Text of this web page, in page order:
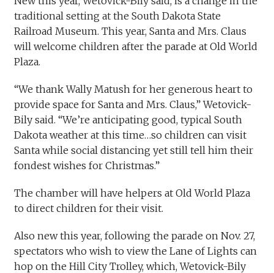
traditional setting at the South Dakota State
Railroad Museum. This year, Santa and Mrs. Claus
will welcome children after the parade at Old World
Plaza.
“We thank Wally Matush for her generous heart to
provide space for Santa and Mrs. Claus,” Wetovick-
Bily said. “We’re anticipating good, typical South
Dakota weather at this time…so children can visit
Santa while social distancing yet still tell him their
fondest wishes for Christmas.”
The chamber will have helpers at Old World Plaza
to direct children for their visit.
Also new this year, following the parade on Nov. 27,
spectators who wish to view the Lane of Lights can
hop on the Hill City Trolley, which, Wetovick-Bily